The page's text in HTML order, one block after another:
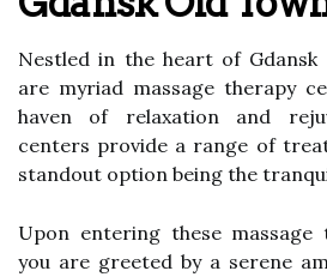
Nestled in the heart of Gdansk
are myriad massage therapy
haven of relaxation and
centers provide a range of
standout option being the
Upon entering these massage
you are greeted by a serene